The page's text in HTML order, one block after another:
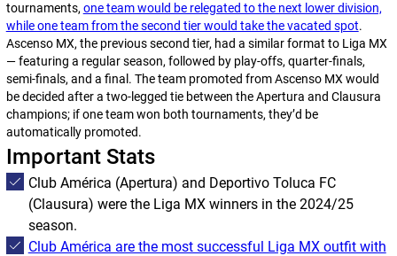
tournaments, one team would be relegated to the next lower division,
while one team from the second tier would take the vacated spot.
Ascenso MX, the previous second tier, had a similar format to Liga MX
— featuring a regular season, followed by play-offs, quarter-finals,
semi-finals, and a final. The team promoted from Ascenso MX would
be decided after a two-legged tie between theApertura and Clausura
champions; if one team won both tournaments, they’d be
automatically promoted.
Important Stats
Club América (Apertura) and Deportivo Toluca FC
(Clausura) were the Liga MX winners in the 2024/25
season.
Club América are the most successful Liga MX outfit with